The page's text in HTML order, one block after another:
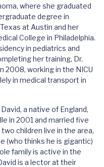
where she graduated
degree in
at Austin and her
College in Philadelphia.
in pediatrics and
her training, Dr.
2008, working in the NICU
in medical transport in
a native of England,
in 2001 and married five
children live in the area,
(who thinks he is gigantic)
family is active in the
is a lector at their